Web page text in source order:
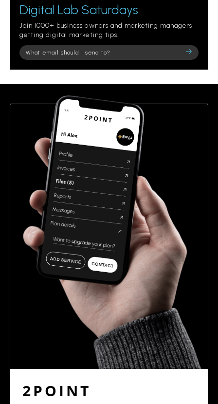
Digital Lab Saturdays
Join 1000+ business owners and marketing managers
getting digital marketing tips.
Please
leave
field
2POINT